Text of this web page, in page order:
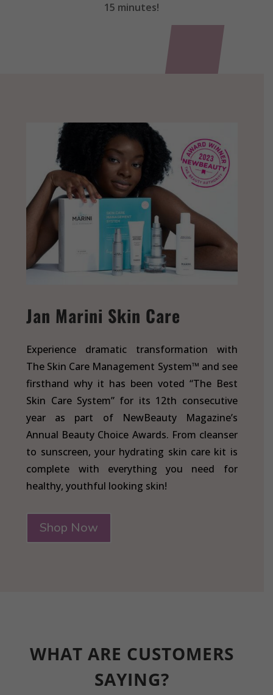
15 minutes!
Jan Marini Skin Care
Experience dramatic transformation with
The Skin Care Management System™ and see
firsthand why it has been voted “The Best
Skin Care System” for its 12th consecutive
year as part of NewBeauty Magazine’s
Annual Beauty Choice Awards. From cleanser
to sunscreen, your hydrating skin care kit is
complete with everything you need for
healthy, youthful looking skin!
Shop Now
WHAT ARE CUSTOMERS
SAYING?